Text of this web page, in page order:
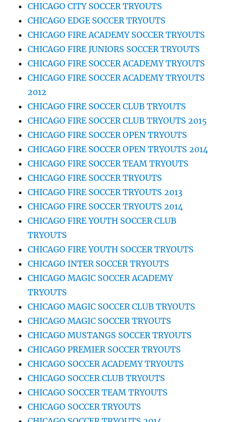
CHICAGO CITY SOCCER TRYOUTS
CHICAGO EDGE SOCCER TRYOUTS
CHICAGO FIRE ACADEMY SOCCER TRYOUTS
CHICAGO FIRE JUNIORS SOCCER TRYOUTS
CHICAGO FIRE SOCCER ACADEMY TRYOUTS
CHICAGO FIRE SOCCER ACADEMY TRYOUTS
2012
CHICAGO FIRE SOCCER CLUB TRYOUTS
CHICAGO FIRE SOCCER CLUB TRYOUTS 2015
CHICAGO FIRE SOCCER OPEN TRYOUTS
CHICAGO FIRE SOCCER OPEN TRYOUTS 2014
CHICAGO FIRE SOCCER TEAM TRYOUTS
CHICAGO FIRE SOCCER TRYOUTS
CHICAGO FIRE SOCCER TRYOUTS 2013
CHICAGO FIRE SOCCER TRYOUTS 2014
CHICAGO FIRE YOUTH SOCCER CLUB
TRYOUTS
CHICAGO FIRE YOUTH SOCCER TRYOUTS
CHICAGO INTER SOCCER TRYOUTS
CHICAGO MAGIC SOCCER ACADEMY
TRYOUTS
CHICAGO MAGIC SOCCER CLUB TRYOUTS
CHICAGO MAGIC SOCCER TRYOUTS
CHICAGO MUSTANGS SOCCER TRYOUTS
CHICAGO PREMIER SOCCER TRYOUTS
CHICAGO SOCCER ACADEMY TRYOUTS
CHICAGO SOCCER CLUB TRYOUTS
CHICAGO SOCCER TEAM TRYOUTS
CHICAGO SOCCER TRYOUTS